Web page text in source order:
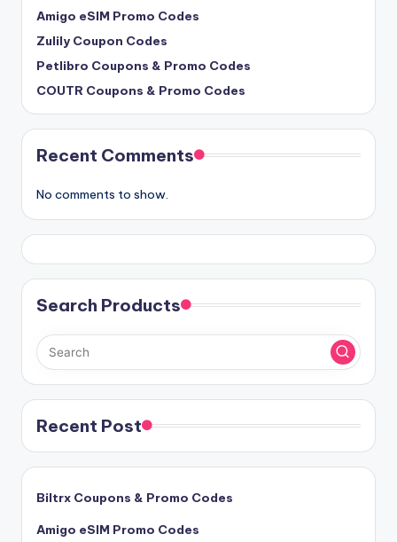
Amigo eSIM Promo Codes
Zulily Coupon Codes
Petlibro Coupons & Promo Codes
COUTR Coupons & Promo Codes
Recent Comments
No comments to show.
Search Products
Recent Post
Biltrx Coupons & Promo Codes
Amigo eSIM Promo Codes